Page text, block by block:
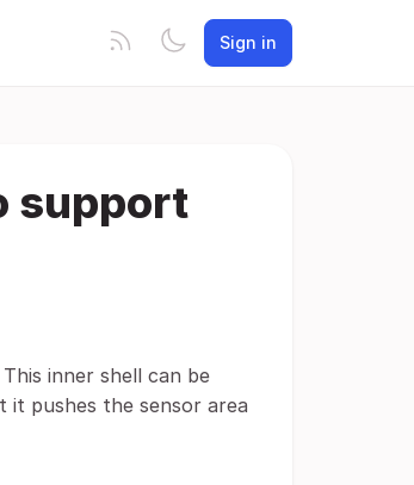
Sign in
support
inner shell can be
it pushes the sensor area